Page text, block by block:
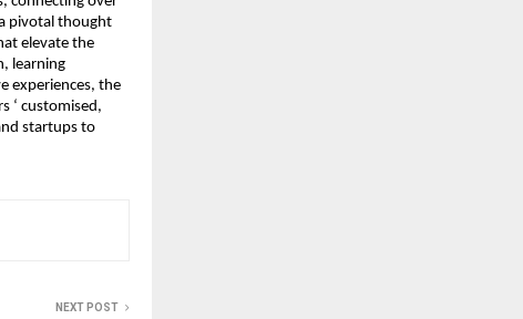
pivotal thought
elevate the
learning
experiences, the
‘ customised,
startups to
NEXT POST